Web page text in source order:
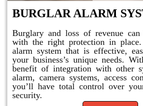
BURGLAR ALARM
Burglary and loss of revenue can
with the right protection in
alarm system that is effective,
your business’s unique needs.
benefit of integration with other
alarm, camera systems, access
you’ll have total control over
security.